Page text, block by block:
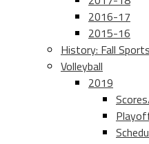
2016-17
2015-16
History: Fall Sports
Volleyball
2019